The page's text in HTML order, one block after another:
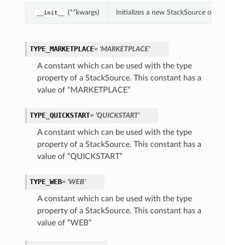
__init__ (**kwargs) Initializes a new StackSource
TYPE_MARKETPLACE= 'MARKETPLACE'
A constant which can be used with the type
property of a StackSource. This constant has a
value of “MARKETPLACE”
TYPE_QUICKSTART= 'QUICKSTART'
A constant which can be used with the type
property of a StackSource. This constant has a
value of “QUICKSTART”
TYPE_WEB= 'WEB'
A constant which can be used with the type
property of a StackSource. This constant has a
value of “WEB”